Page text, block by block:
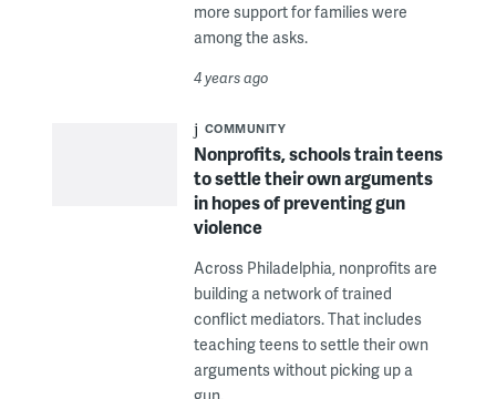
more support for families were
among the asks.
4 years ago
COMMUNITY
Nonprofits, schools train teens
to settle their own arguments
in hopes of preventing gun
violence
Across Philadelphia, nonprofits are
building a network of trained
conflict mediators. That includes
teaching teens to settle their own
arguments without picking up a